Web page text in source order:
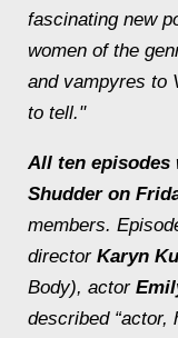
fascinating new
women of the
and vampyres to
to tell."
All ten episodes
Shudder on
members.
director Karyn
Body), actor
described “actor,